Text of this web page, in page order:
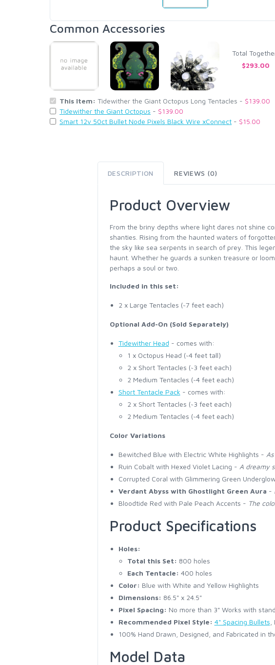
Common Accessories
Total
$293.00
This Item: Tidewither the Giant Octopus Long Tentacles - $139.00
Tidewither the Giant Octopus - $139.00
Smart 12v 50ct Bullet Node Pixels Black Wire xConnect - $15.00
DESCRIPTION REVIEWS (0)
Product Overview
From the briny depths where light dares not shine
shanties. Rising from the haunted waters of
the sky like sea serpents in search of prey. This
haunt. Whether he guards a sunken treasure or
perhaps a soul or two.
Included in this set:
2 x Large Tentacles (~7 feet each)
Optional Add-On (Sold Separately)
Tidewither Head - comes with:
1 x Octopus Head (~4 feet tall)
2 x Short Tentacles (~3 feet each)
2 Medium Tentacles (~4 feet each)
Short Tentacle Pack - comes with:
2 x Short Tentacles (~3 feet each)
2 Medium Tentacles (~4 feet each)
Color Variations
Bewitched Blue with Electric White Highlights -
Ruin Cobalt with Hexed Violet Lacing - A dreamy
Corrupted Coral with Glimmering Green
Verdant Abyss with Ghostlight Green Aura -
Bloodtide Red with Pale Peach Accents - The
Product Specifications
Holes:
Total this Set: 800 holes
Each Tentacle: 400 holes
Color: Blue with White and Yellow Highlights
Dimensions: 86.5" x 24.5"
Pixel Spacing: No more than 3" Works with
Recommended Pixel Style: 4" Spacing Bullets
100% Hand Drawn, Designed, and Fabricated in
Model Data